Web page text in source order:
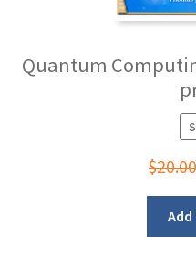
Quantum
$20.00